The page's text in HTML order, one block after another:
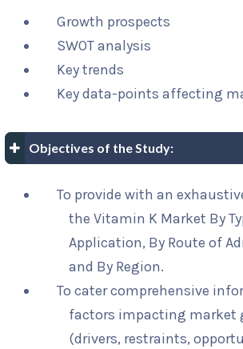
Growth prospects
SWOT analysis
Key trends
Key data-points affecting
Objectives of the Study:
To provide with an
the Vitamin K Market By
Application, By Route of
and By Region.
To cater comprehensive
factors impacting market
(drivers, restraints,